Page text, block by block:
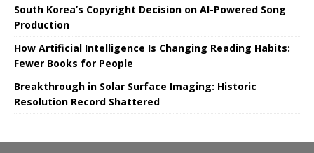
South Korea’s Copyright Decision on AI-Powered Song
Production
How Artificial Intelligence Is Changing Reading Habits:
Fewer Books for People
Breakthrough in Solar Surface Imaging: Historic
Resolution Record Shattered